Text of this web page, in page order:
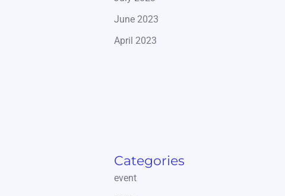
June 2023
April 2023
Categories
event